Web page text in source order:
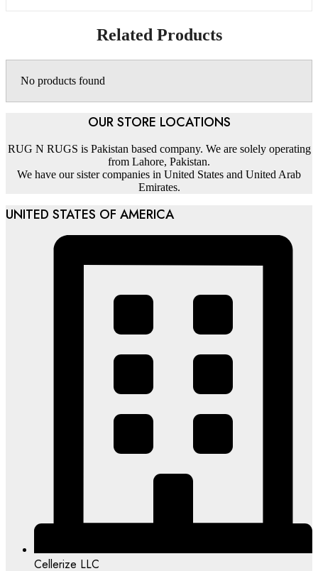
Related Products
No products found
OUR STORE LOCATIONS
RUG N RUGS is Pakistan based company. We are solely operating
from Lahore, Pakistan.
We have our sister companies in United States and United Arab
Emirates.
UNITED STATES OF AMERICA
Cellerize LLC